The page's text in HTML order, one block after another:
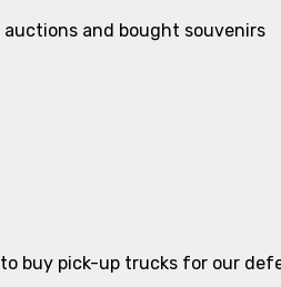
and bought souvenirs
buy pick-up trucks for our